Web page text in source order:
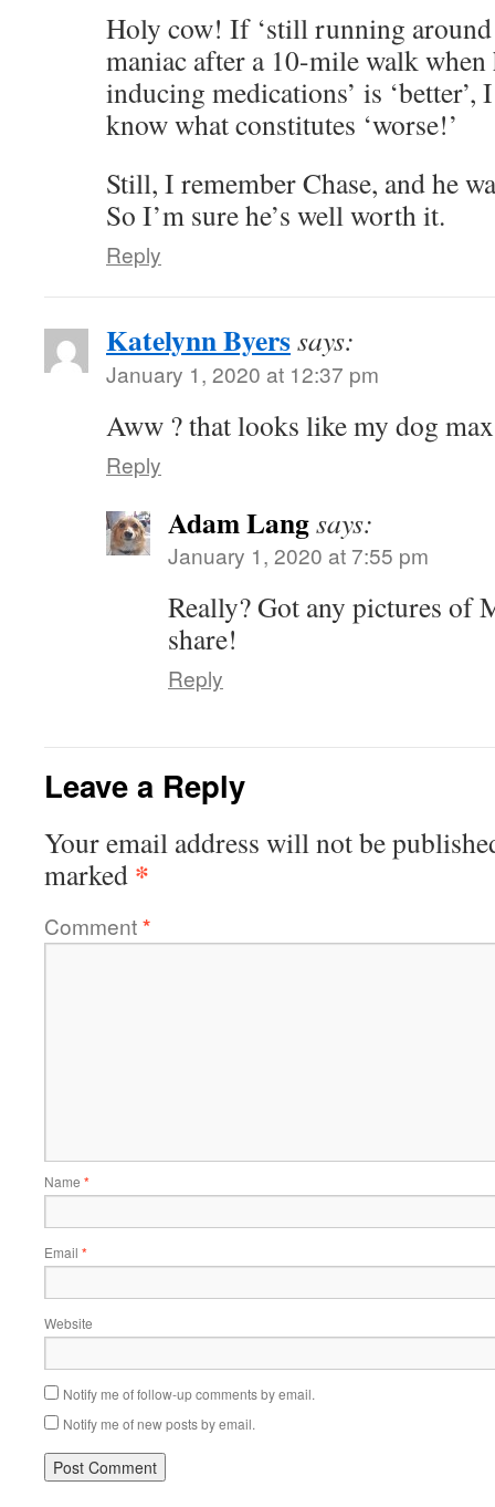
Holy cow! If ‘still running around
maniac after a 10-mile walk when
inducing medications’ is
know what constitutes ‘worse!’
Still, I remember Chase, and he
So I’m sure he’s well worth it.
Reply
Katelynn Byerssays:
January 1, 2020 at 12:37 pm
Aww ? that looks like my dog max
Reply
Adam Langsays:
January 1, 2020 at 7:55 pm
Really? Got any pictures of
share!
Reply
Leave a Reply
Your email address will not be
marked *
Comment*
Name *
Email *
Website
Notify me of follow-up comments by email.
Notify me of new posts by email.